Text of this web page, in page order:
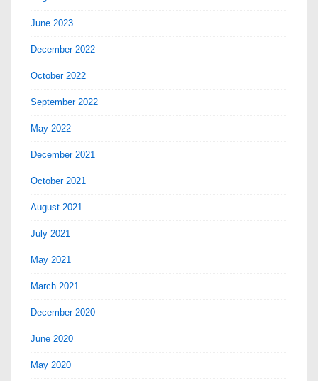
June 2023
December 2022
October 2022
September 2022
May 2022
December 2021
October 2021
August 2021
July 2021
May 2021
March 2021
December 2020
June 2020
May 2020